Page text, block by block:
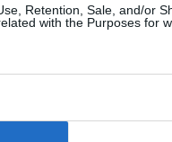
Retention, Sale, and/or
with the Purposes for